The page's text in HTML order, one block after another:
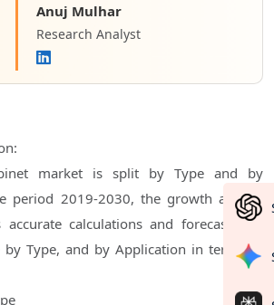
Anuj Mulhar
Research Analyst
market is split by Type and by
period 2019-2030, the growth among
calculations and forecasts for
Type, and by Application in terms of